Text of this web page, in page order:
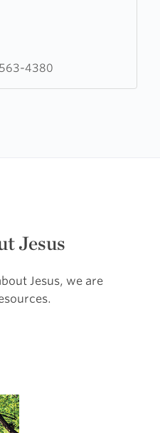
4380
Jesus
Jesus, we are